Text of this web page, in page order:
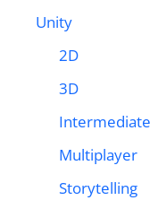
Unity
2D
3D
Intermediate
Multiplayer
Storytelling